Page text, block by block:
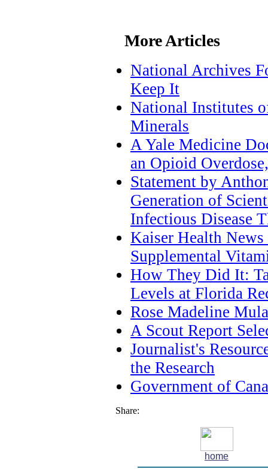
More Articles
National Archives
Keep It
National Institutes
Minerals
A Yale Medicine
an Opioid
Statement by
Generation of
Infectious Disease
Kaiser Health
Supplemental
How They Did It:
Levels at Florida
Rose Madeline
A Scout Report
Journalist's
the Research
Government of
Share:
home